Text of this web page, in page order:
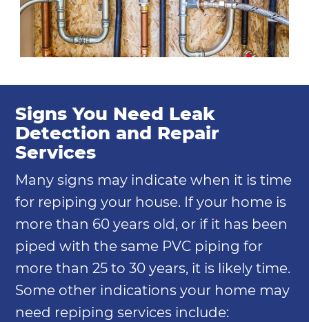
Signs You Need Leak
Detection and Repair
Services
Many signs may indicate when it is time
for repiping your house. If your home is
more than 60 years old, or if it has been
piped with the same PVC piping for
more than 25 to 30 years, it is likely time.
Some other indications your home may
need repiping services include: